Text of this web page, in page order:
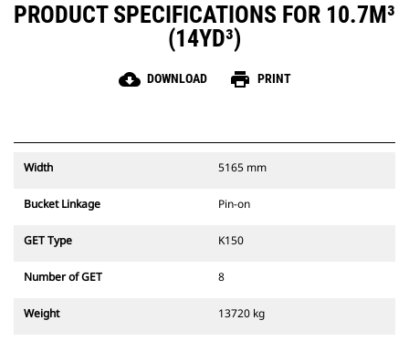
PRODUCT SPECIFICATIONS FOR 10.7M³
(14YD³)
cloud_download DOWNLOAD print PRINT
Width 5165 mm
Bucket Linkage Pin-on
GET Type K150
Number of GET 8
Weight 13720 kg